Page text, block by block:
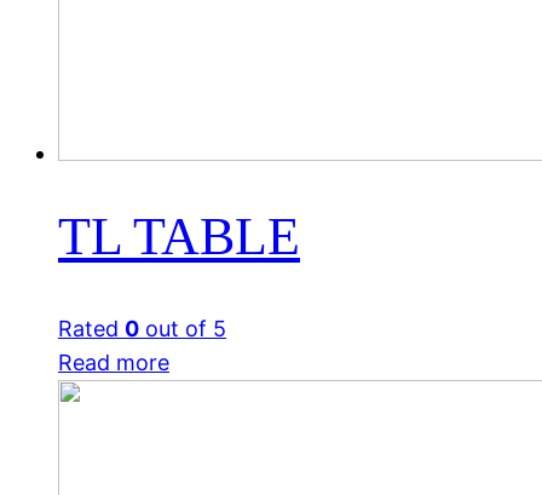
TL TABLE
Rated 0 out of 5
Read more